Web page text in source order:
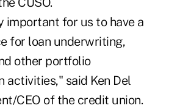
important for us to have a
for loan underwriting,
other portfolio
activities," said Ken Del
CEO of the credit union.